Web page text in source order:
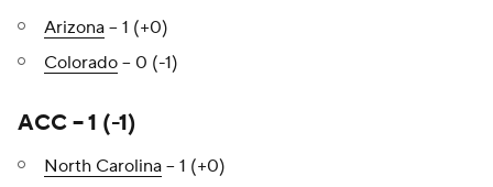
Arizona – 1 (+0)
Colorado – 0 (-1)
ACC – 1 (-1)
North Carolina – 1 (+0)